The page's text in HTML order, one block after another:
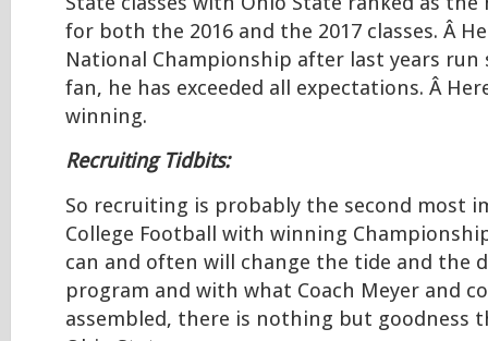
for both the 2016 and the 2017 classes. Â
National Championship after last years run
fan, he has exceeded all expectations. Â
winning.
Recruiting Tidbits:
So recruiting is probably the second most
College Football with winning
can and often will change the tide and the
program and with what Coach Meyer and
assembled, there is nothing but goodness